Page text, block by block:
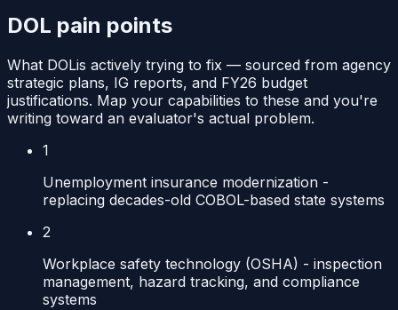
DOL pain points
What DOLis actively trying to fix — sourced from agency
strategic plans, IG reports, and FY26 budget
justifications. Map your capabilities to these and you're
writing toward an evaluator's actual problem.
1
Unemployment insurance modernization -
replacing decades-old COBOL-based state systems
2
Workplace safety technology (OSHA) - inspection
management, hazard tracking, and compliance
systems